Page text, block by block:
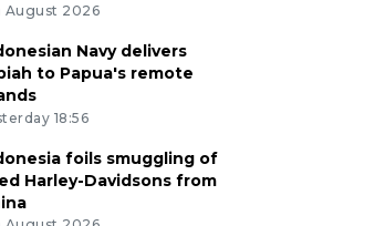
August 2026
Navy delivers
to Papua's remote
18:56
foils smuggling of
Harley-Davidsons from